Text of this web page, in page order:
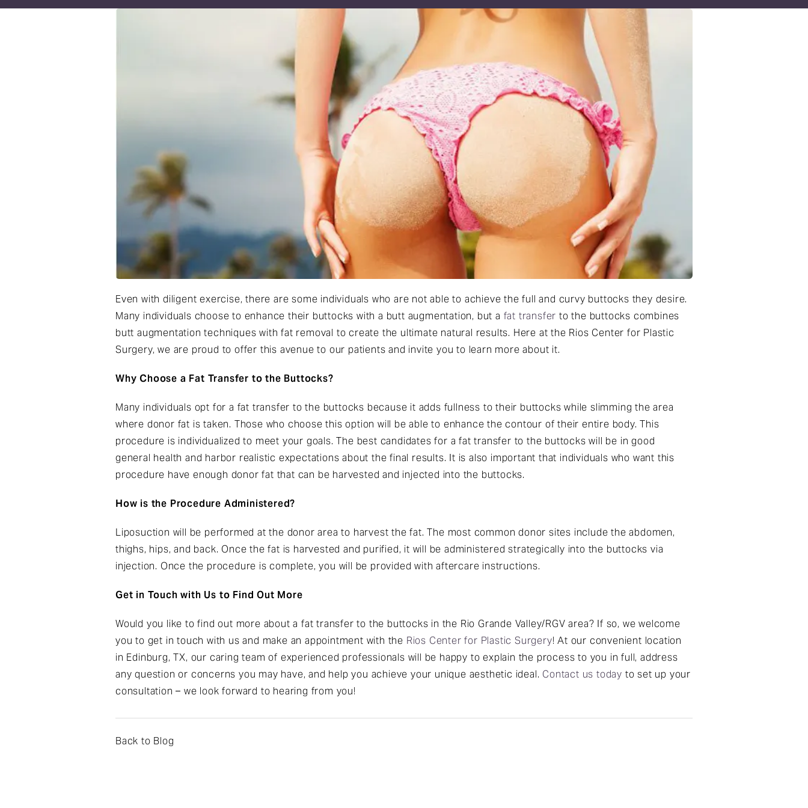
Even with diligent exercise, there are some individuals who are not able to achieve the full and curvy buttocks they desire.
Many individuals choose to enhance their buttocks with a butt augmentation, but a fat transfer to the buttocks combines
butt augmentation techniques with fat removal to create the ultimate natural results. Here at the Rios Center for Plastic
Surgery, we are proud to offer this avenue to our patients and invite you to learn more about it.
Why Choose a Fat Transfer to the Buttocks?
Many individuals opt for a fat transfer to the buttocks because it adds fullness to their buttocks while slimming the area
where donor fat is taken. Those who choose this option will be able to enhance the contour of their entire body. This
procedure is individualized to meet your goals. The best candidates for a fat transfer to the buttocks will be in good
general health and harbor realistic expectations about the final results. It is also important that individuals who want this
procedure have enough donor fat that can be harvested and injected into the buttocks.
How is the Procedure Administered?
Liposuction will be performed at the donor area to harvest the fat. The most common donor sites include the abdomen,
thighs, hips, and back. Once the fat is harvested and purified, it will be administered strategically into the buttocks via
injection. Once the procedure is complete, you will be provided with aftercare instructions.
Get in Touch with Us to Find Out More
Would you like to find out more about a fat transfer to the buttocks in the Rio Grande Valley/RGV area? If so, we welcome
you to get in touch with us and make an appointment with the Rios Center for Plastic Surgery! At our convenient location
in Edinburg, TX, our caring team of experienced professionals will be happy to explain the process to you in full, address
any question or concerns you may have, and help you achieve your unique aesthetic ideal. Contact us today to set up your
consultation – we look forward to hearing from you!
Back to Blog